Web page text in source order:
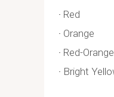
Red
Orange
Red-Orange
Bright